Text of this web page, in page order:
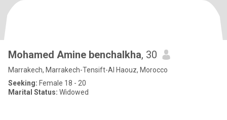
Mohamed Amine benchalkha, 30
Marrakech, Marrakech-Tensift-Al Haouz, Morocco
Seeking: Female 18 - 20
Marital Status: Widowed